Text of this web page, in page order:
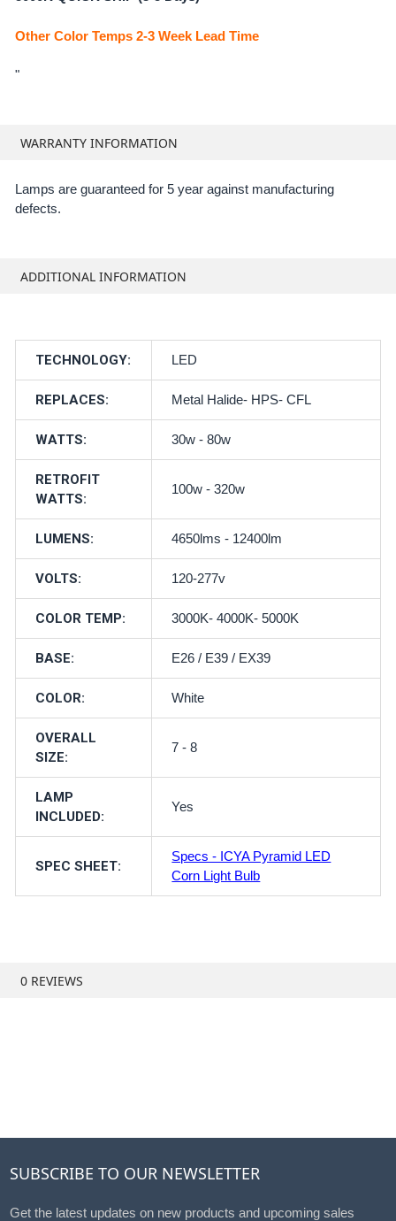
Other Color Temps 2-3 Week Lead Time
"
WARRANTY INFORMATION
Lamps are guaranteed for 5 year against manufacturing
defects.
ADDITIONAL INFORMATION
TECHNOLOGY: LED
REPLACES: Metal Halide- HPS- CFL
WATTS: 30w - 80w
RETROFIT
WATTS:
100w - 320w
LUMENS: 4650lms - 12400lm
VOLTS: 120-277v
COLOR TEMP: 3000K- 4000K- 5000K
BASE: E26 / E39 / EX39
COLOR: White
OVERALL
SIZE:
7 - 8
LAMP
INCLUDED:
Yes
SPEC SHEET:
Specs - ICYA Pyramid LED
Corn Light Bulb
0 REVIEWS
SUBSCRIBE TO OUR NEWSLETTER
Get the latest updates on new products and upcoming sales